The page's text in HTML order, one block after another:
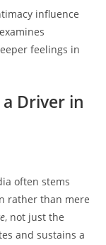
influence
feelings in
Driver in
often stems
rather than mere
, not just the
and sustains a